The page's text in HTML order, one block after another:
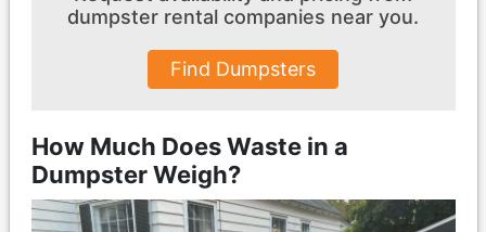
dumpster rental companies near you.
Find Dumpsters
How Much Does Waste in a
Dumpster Weigh?